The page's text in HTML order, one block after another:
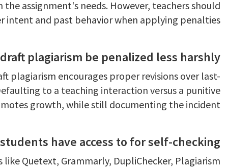
assignment's needs. However, teachers should
intent and past behavior when applying penalties.
plagiarism be penalized less harshly?
plagiarism encourages proper revisions over last-
to a teaching interaction versus a punitive
growth, while still documenting the incident.
have access to for self-checking?
Quetext, Grammarly, DupliChecker, Plagiarism